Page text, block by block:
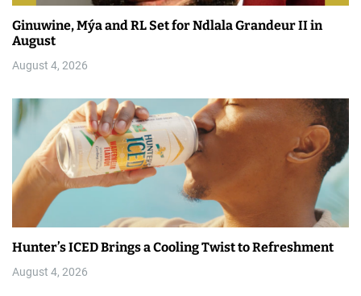
Ginuwine, Mýa and RL Set for Ndlala Grandeur II in
August
August 4, 2026
Hunter’s ICED Brings a Cooling Twist to Refreshment
August 4, 2026